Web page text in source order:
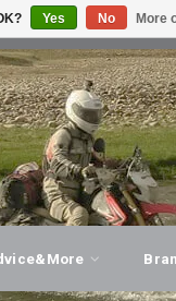
VISIT OUR
Yes No More